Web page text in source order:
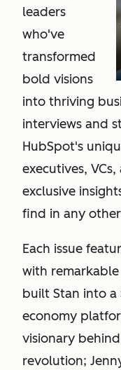
leaders
who've
transformed
bold visions
into thriving
interviews and
HubSpot's
executives,
exclusive
find in any
Each issue
with
built Stan into a
economy
visionary
revolution;